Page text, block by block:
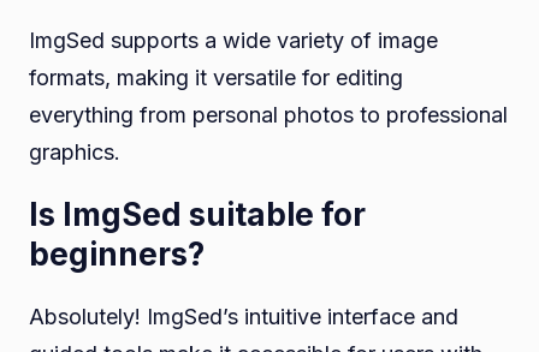
ImgSed supports a wide variety of image
formats, making it versatile for editing
everything from personal photos to professional
graphics.
Is ImgSed suitable for
beginners?
Absolutely! ImgSed’s intuitive interface and